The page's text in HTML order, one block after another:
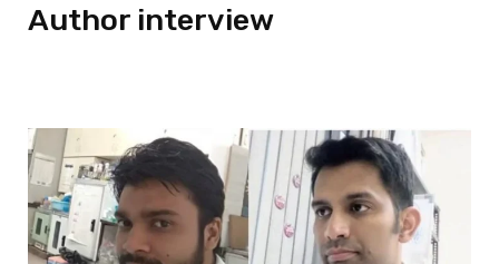
Author interview